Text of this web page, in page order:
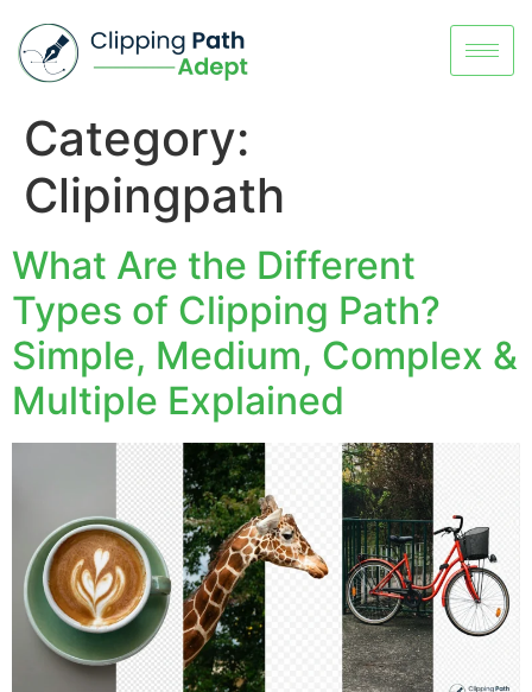
Category:
Clipingpath
What Are the Different
Types of Clipping Path?
Simple, Medium, Complex &
Multiple Explained